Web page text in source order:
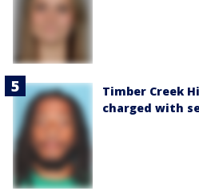
Timber Creek
charged with